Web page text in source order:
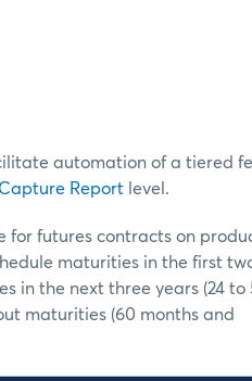
automation of a tiered
Report level.
for futures contracts on
maturities in the first
in the next three years (24 to
maturities (60 months and